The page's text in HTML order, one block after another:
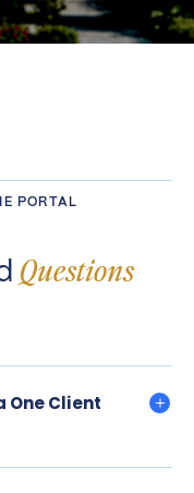
PORTAL
Questions
One Client